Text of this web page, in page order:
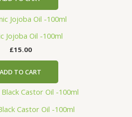
Jojoba Oil -100ml
£15.00
ADD TO CART
Castor Oil -100ml